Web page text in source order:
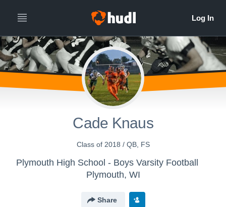
Cade Knaus
Class of 2018 / QB, FS
Plymouth High School - Boys Varsity Football
Plymouth, WI
Share